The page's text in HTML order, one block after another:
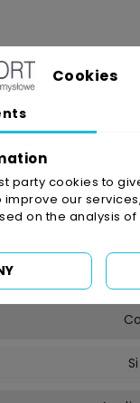
Cookies
party cookies to
our
on the analysis